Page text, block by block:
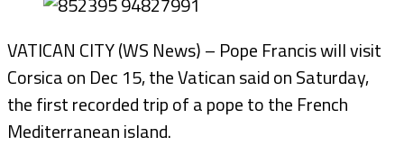
VATICAN CITY (WS News) – Pope Francis will visit
Corsica on Dec 15, the Vatican said on Saturday,
the first recorded trip of a pope to the French
Mediterranean island.